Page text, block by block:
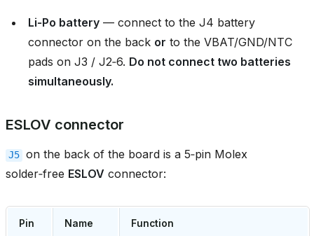
Li‑Po battery — connect to the J4 battery
connector on the back or to the VBAT/GND/NTC
pads on J3 / J2‑6. Do not connect two batteries
simultaneously.
ESLOV connector
J5 on the back of the board is a 5‑pin Molex
solder‑free ESLOV connector:
Pin Name Function